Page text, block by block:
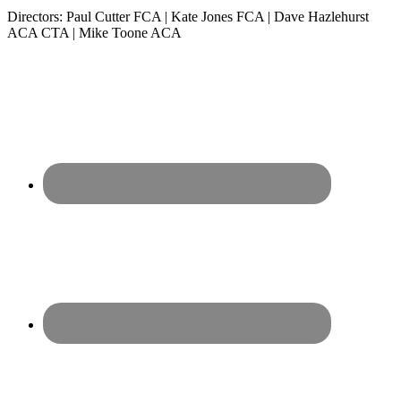
Directors: Paul Cutter FCA | Kate Jones FCA | Dave Hazlehurst
ACA CTA | Mike Toone ACA